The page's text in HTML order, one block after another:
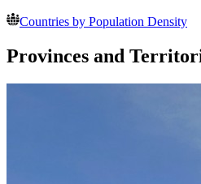
Countries by Population Density
Provinces and